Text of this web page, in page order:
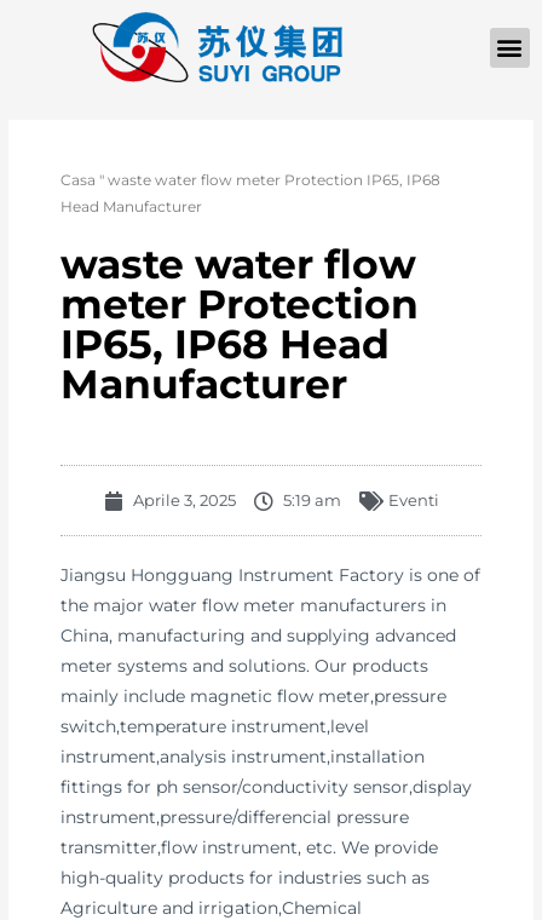
Casa "waste water flow meter Protection IP65, IP68
Head Manufacturer
waste water flow
meter Protection
IP65, IP68 Head
Manufacturer
Aprile 3, 2025 5:19 am Eventi
Jiangsu Hongguang Instrument Factory is one of
the major water flow meter manufacturers in
China, manufacturing and supplying advanced
meter systems and solutions. Our products
mainly include magnetic flow meter,pressure
switch,temperature instrument,level
instrument,analysis instrument,installation
fittings for ph sensor/conductivity sensor,display
instrument,pressure/differencial pressure
transmitter,flow instrument, etc. We provide
high-quality products for industries such as
Agriculture and irrigation,Chemical